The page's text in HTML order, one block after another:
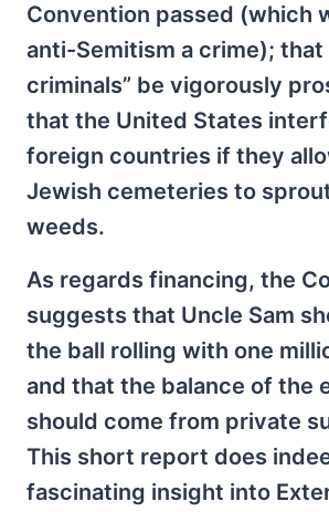
Convention passed (which
anti-Semitism a crime); that
criminals” be vigorously
that the United States
foreign countries if they
Jewish cemeteries to
weeds.
As regards financing, the
suggests that Uncle Sam
the ball rolling with one
and that the balance of the
should come from private
This short report does
fascinating insight into